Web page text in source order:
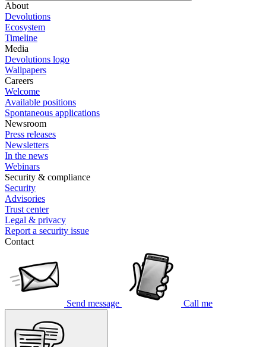
About
Devolutions
Ecosystem
Timeline
Media
Devolutions logo
Wallpapers
Careers
Welcome
Available positions
Spontaneous applications
Newsroom
Press releases
Newsletters
In the news
Webinars
Security & compliance
Security
Advisories
Trust center
Legal & privacy
Report a security issue
Contact
Send message Call me